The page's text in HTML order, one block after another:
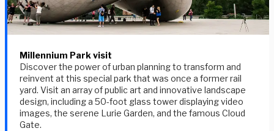
Millennium Park visit
Discover the power of urban planning to transform and
reinvent at this special park that was once a former rail
yard. Visit an array of public art and innovative landscape
design, including a 50-foot glass tower displaying video
images, the serene Lurie Garden, and the famous Cloud
Gate.